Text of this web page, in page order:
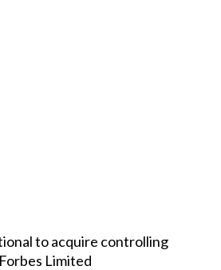
to acquire controlling
Limited